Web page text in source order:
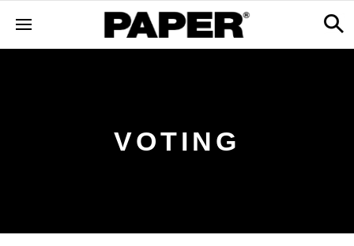
VOTING